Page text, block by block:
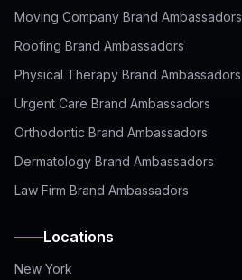
Moving Company Brand Ambassadors
Roofing Brand Ambassadors
Physical Therapy Brand Ambassadors
Urgent Care Brand Ambassadors
Orthodontic Brand Ambassadors
Dermatology Brand Ambassadors
Law Firm Brand Ambassadors
Locations
New York